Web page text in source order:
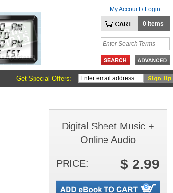
My Account / Login
0 Items
Get Special Offers:
Digital Sheet Music +
Online Audio
PRICE: $ 2.99